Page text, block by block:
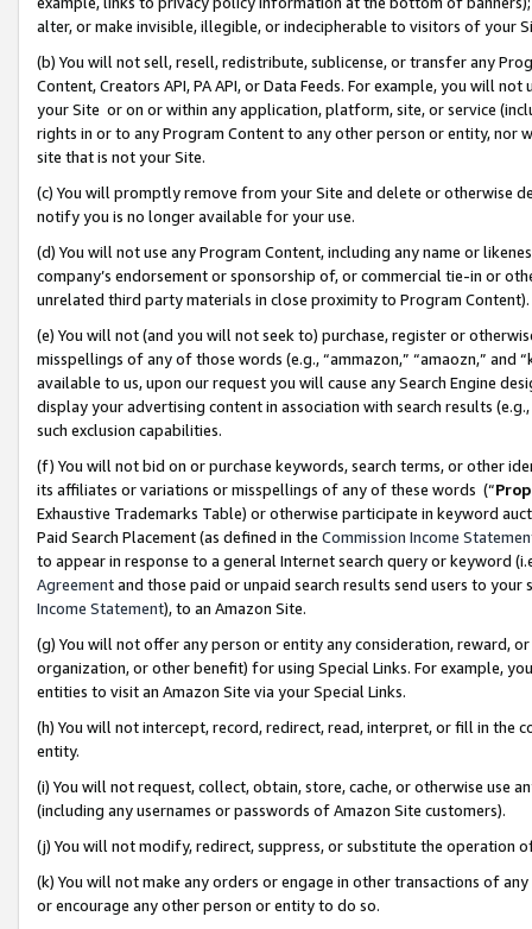
alter, or make invisible, illegible, or indecipherable to visitors of your
(b) You will not sell, resell, redistribute, sublicense, or transfer any
Content, Creators API, PA API, or Data Feeds. For example, you will
your Site or on or within any application, platform, site, or service
rights in or to any Program Content to any other person or entity, nor
site that is not your Site.
(c) You will promptly remove from your Site and delete or otherwise
notify you is no longer available for your use.
(d) You will not use any Program Content, including any name or
company’s endorsement or sponsorship of, or commercial tie-in or
unrelated third party materials in close proximity to Program Content).
(e) You will not (and you will not seek to) purchase, register or
misspellings of any of those words (e.g., “ammazon,” “amaozn,” and
available to us, upon our request you will cause any Search Engine
display your advertising content in association with search results
such exclusion capabilities.
(f) You will not bid on or purchase keywords, search terms, or other
its affiliates or variations or misspellings of any of these words (“
Exhaustive Trademarks Table) or otherwise participate in keyword
Paid Search Placement (as defined in the Commission Income
to appear in response to a general Internet search query or keyword
Agreementand those paid or unpaid search results send users to
Income Statement), to an Amazon Site.
(g) You will not offer any person or entity any consideration, reward,
organization, or other benefit) for using Special Links. For example,
entities to visit an Amazon Site via your Special Links.
(h) You will not intercept, record, redirect, read, interpret, or fill in
entity.
(i) You will not request, collect, obtain, store, cache, or otherwise use
(including any usernames or passwords of Amazon Site customers).
(j) You will not modify, redirect, suppress, or substitute the operation
(k) You will not make any orders or engage in other transactions of
or encourage any other person or entity to do so.